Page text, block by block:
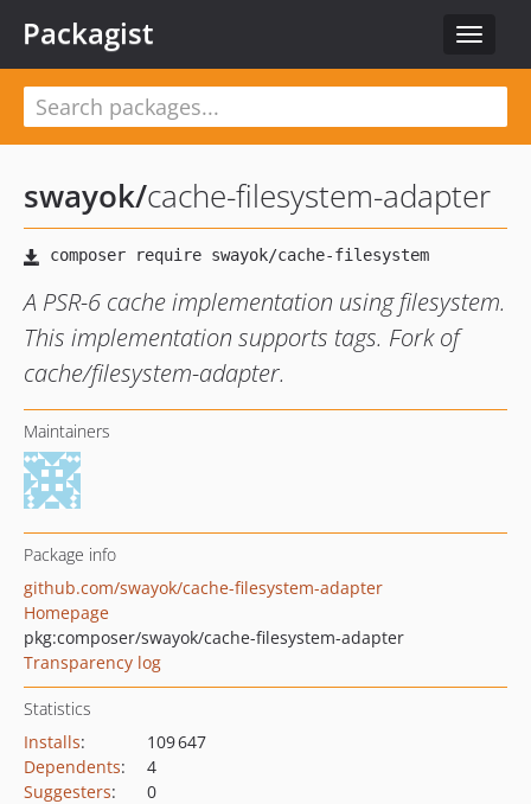
Toggle
Packagist
swayok/cache-filesystem-adapter
A PSR-6 cache implementation using filesystem.
This implementation supports tags. Fork of
cache/filesystem-adapter.
Maintainers
Package info
github.com/swayok/cache-filesystem-adapter
Homepage
pkg:composer/swayok/cache-filesystem-adapter
Transparency log
Statistics
Installs:
109 647
Dependents:
4
Suggesters:
0